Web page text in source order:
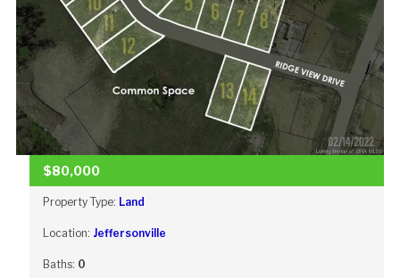
$80,000
Property Type: Land
Location: Jeffersonville
Baths: 0